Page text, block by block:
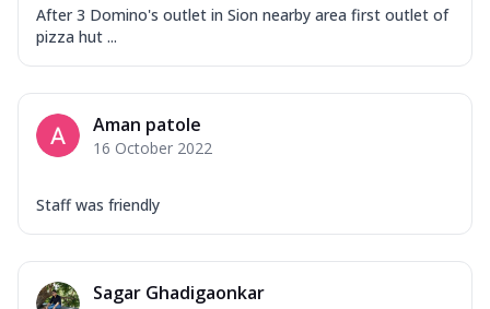
After 3 Domino's outlet in Sion nearby area first outlet of
pizza hut ...
Aman patole
16 October 2022
Staff was friendly
Sagar Ghadigaonkar